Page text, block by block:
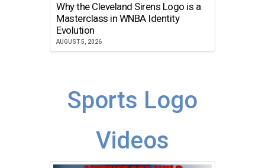
Why the Cleveland Sirens Logo is a
Masterclass in WNBA Identity
Evolution
AUGUST 5, 2026
Sports Logo
Videos